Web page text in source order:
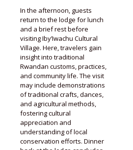
In the afternoon, guests
return to the lodge for lunch
and a brief rest before
visiting Iby’Iwachu Cultural
Village. Here, travelers gain
insight into traditional
Rwandan customs, practices,
and community life. The visit
may include demonstrations
of traditional crafts, dances,
and agricultural methods,
fostering cultural
appreciation and
understanding of local
conservation efforts. Dinner